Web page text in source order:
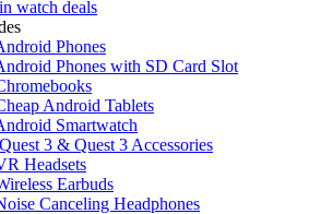
watch deals
Phones
Phones with SD Card Slot
Android Tablets
Smartwatch
3 & Quest 3 Accessories
Headsets
Earbuds
Canceling Headphones